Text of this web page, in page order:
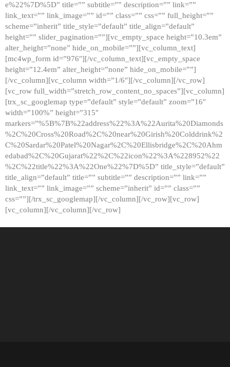
e%22%7D%5D” title=”” subtitle=”” description=”” link=””
link_text=”” link_image=”” id=”” class=”” css=”” full_height=””
scheme=”inherit” title_style=”default” title_align=”default”
height=”” slider_pagination=””][vc_empty_space height=”10.3em”
alter_height=”none” hide_on_mobile=””][vc_column_text]
[mc4wp_form id=”976″][/vc_column_text][vc_empty_space
height=”12.4em” alter_height=”none” hide_on_mobile=””]
[/vc_column][vc_column width=”1/6″][/vc_column][/vc_row]
[vc_row full_width=”stretch_row_content_no_spaces”][vc_column]
[trx_sc_googlemap type=”default” style=”default” zoom=”16″
width=”100%” height=”315″
markers=”%5B%7B%22address%22%3A%22Aurita%20Diamonds
%2C%20Cross%20Road%2C%20near%20Girish%20Colddrink%2
C%20Sardar%20Patel%20Nagar%2C%20Ellisbridge%2C%20Ahm
edabad%2C%20Gujarat%22%2C%22icon%22%3A%228952%22
%2C%22title%22%3A%22One%22%7D%5D” title_style=”default”
title_align=”default” title=”” subtitle=”” description=”” link=””
link_text=”” link_image=”” scheme=”inherit” id=”” class=””
css=””][/trx_sc_googlemap][/vc_column][/vc_row][vc_row]
[vc_column][/vc_column][/vc_row]